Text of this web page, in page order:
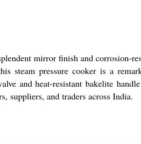
mirror finish and corrosion-
steam pressure cooker is a
and heat-resistant bakelite
suppliers, and traders across India.